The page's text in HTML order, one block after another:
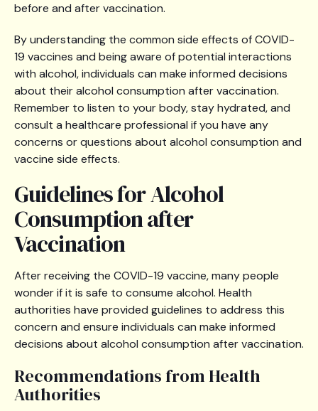
before and after vaccination.
By understanding the common side effects of COVID-
19 vaccines and being aware of potential interactions
with alcohol, individuals can make informed decisions
about their alcohol consumption after vaccination.
Remember to listen to your body, stay hydrated, and
consult a healthcare professional if you have any
concerns or questions about alcohol consumption and
vaccine side effects.
Guidelines for Alcohol
Consumption after
Vaccination
After receiving the COVID-19 vaccine, many people
wonder if it is safe to consume alcohol. Health
authorities have provided guidelines to address this
concern and ensure individuals can make informed
decisions about alcohol consumption after vaccination.
Recommendations from Health
Authorities